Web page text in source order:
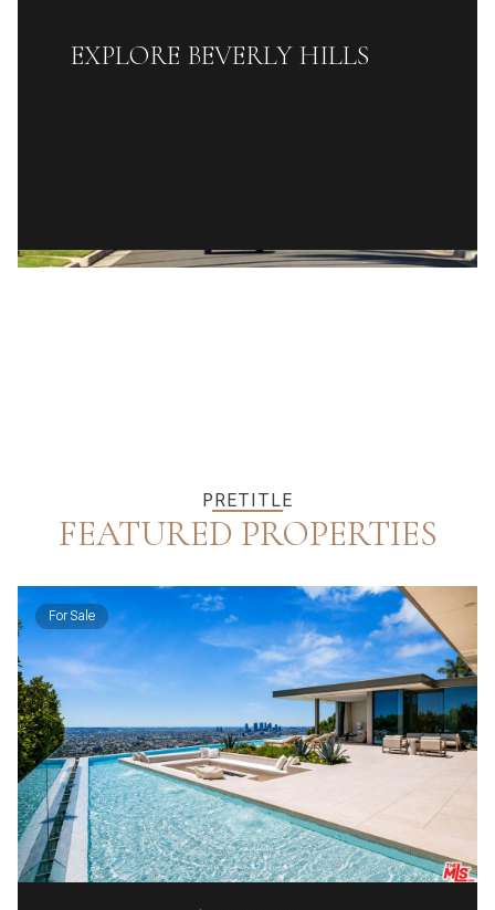
EXPLORE BEVERLY HILLS
PRETITLE
FEATURED PROPERTIES
For Sale